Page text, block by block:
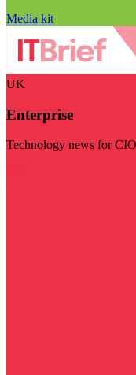
Media kit
UK
Enterprise
Technology news for